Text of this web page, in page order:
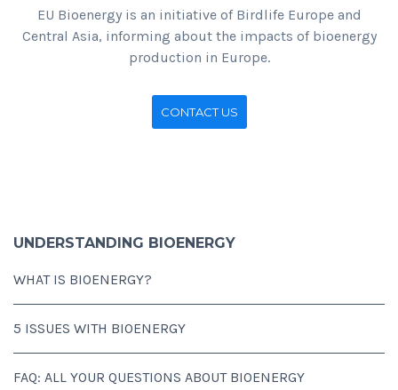
EU Bioenergy is an initiative of Birdlife Europe and
Central Asia, informing about the impacts of bioenergy
production in Europe.
CONTACT US
UNDERSTANDING BIOENERGY
WHAT IS BIOENERGY?
5 ISSUES WITH BIOENERGY
FAQ: ALL YOUR QUESTIONS ABOUT BIOENERGY